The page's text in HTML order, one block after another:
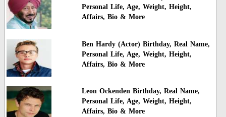
Personal Life, Age, Weight, Height,
Affairs, Bio & More
Ben Hardy (Actor) Birthday, Real Name,
Personal Life, Age, Weight, Height,
Affairs, Bio & More
Leon Ockenden Birthday, Real Name,
Personal Life, Age, Weight, Height,
Affairs, Bio & More